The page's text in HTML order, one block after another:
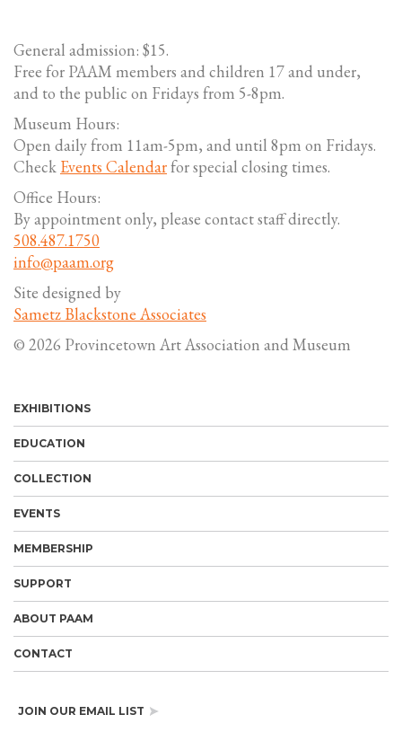
General admission: $15.
Free for PAAM members and children 17 and under,
and to the public on Fridays from 5-8pm.
Museum Hours:
Open daily from 11am-5pm, and until 8pm on Fridays.
Check Events Calendarfor special closing times.
Office Hours:
By appointment only, please contact staff directly.
508.487.1750
info@paam.org
Site designed by
Sametz Blackstone Associates
© 2026 Provincetown Art Association and Museum
EXHIBITIONS
EDUCATION
COLLECTION
EVENTS
MEMBERSHIP
SUPPORT
ABOUT PAAM
CONTACT
JOIN OUR EMAIL LIST